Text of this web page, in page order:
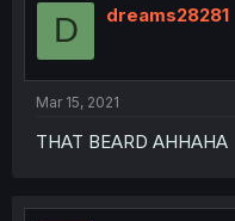
D dreams28281
Mar 15, 2021
THAT BEARD AHHAHA